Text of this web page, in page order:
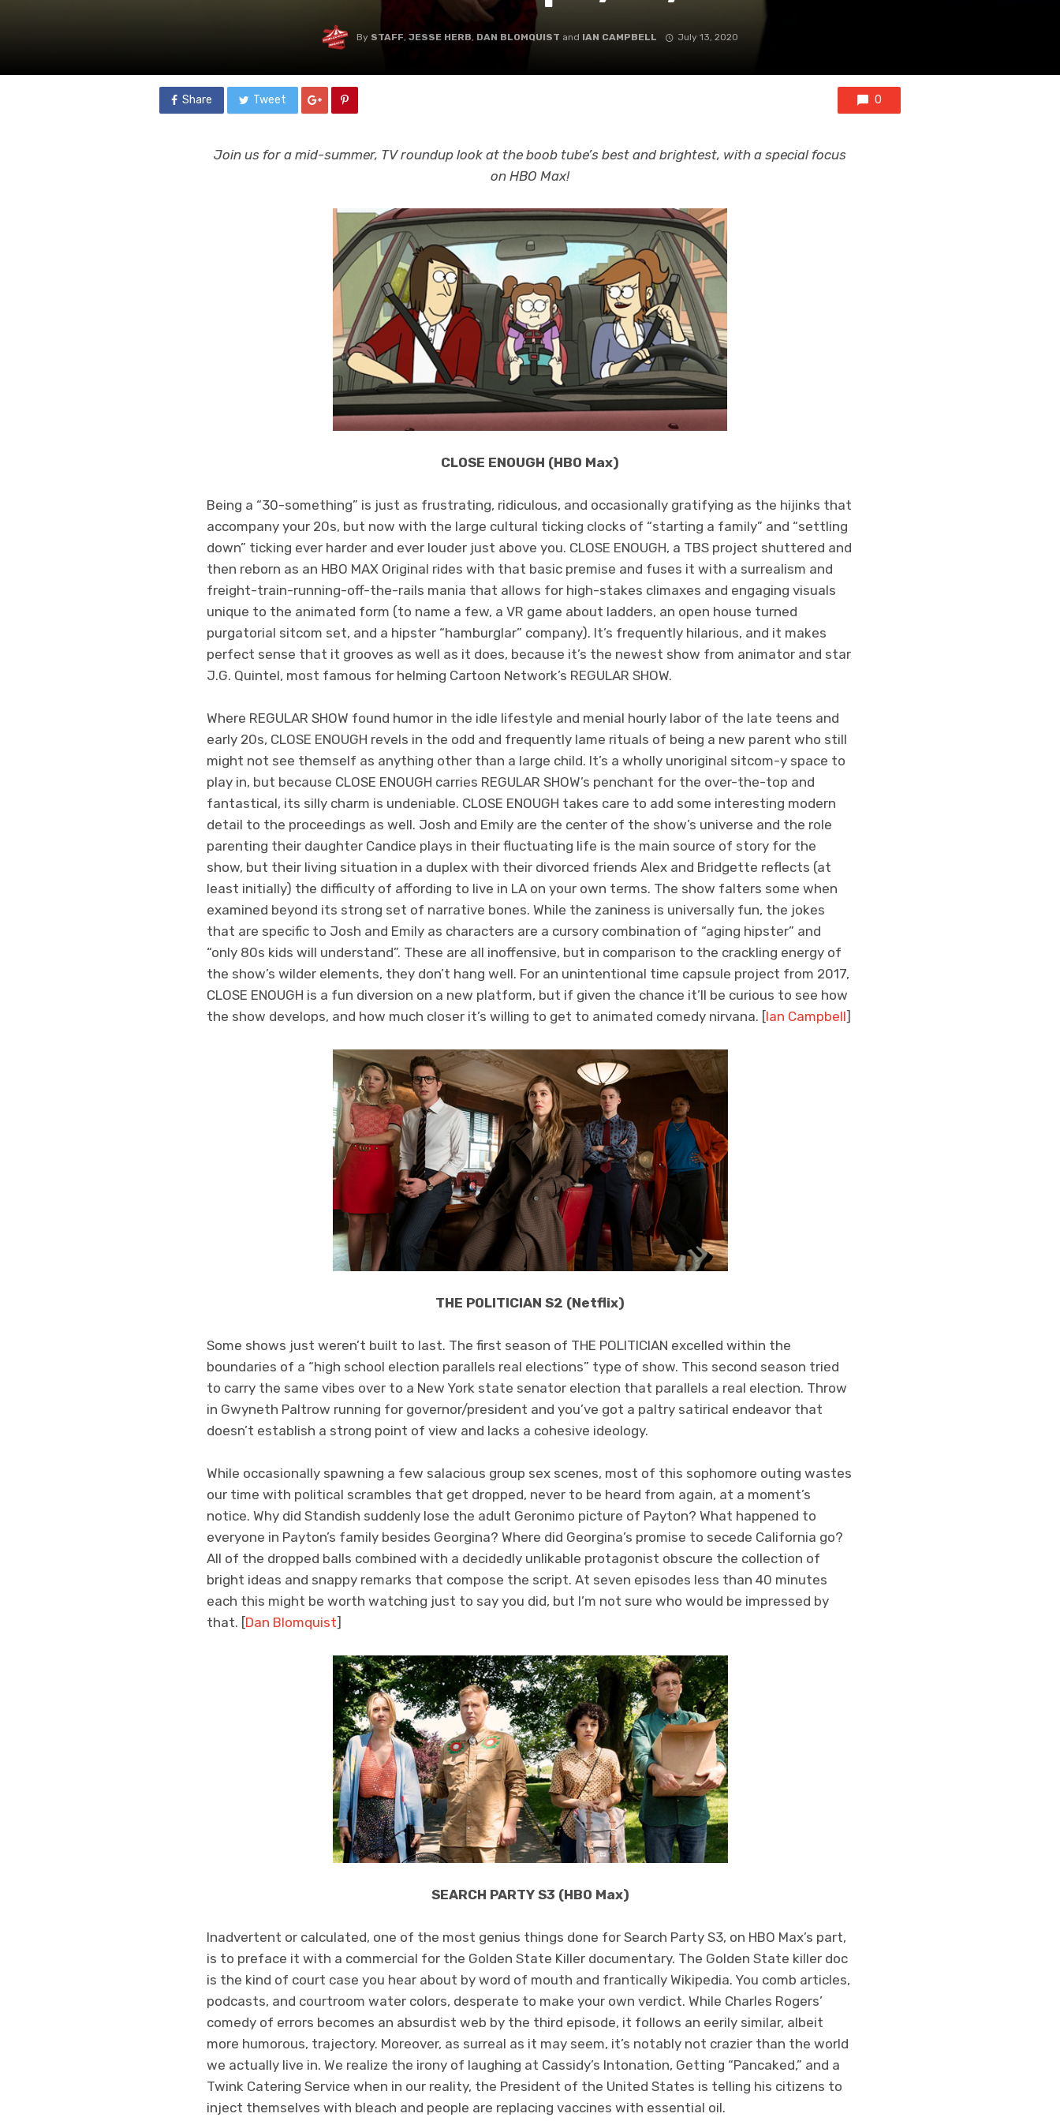
By STAFF,JESSE HERB, DAN BLOMQUIST and IAN CAMPBELL July 13, 2020
Share Tweet 0
Join us for a mid-summer, TV roundup look at the boob tube’s best and brightest, with a special focus
on HBO Max!
CLOSE ENOUGH (HBO Max)
Being a “30-something” is just as frustrating, ridiculous, and occasionally gratifying as the hijinks that
accompany your 20s, but now with the large cultural ticking clocks of “starting a family” and “settling
down” ticking ever harder and ever louder just above you. CLOSE ENOUGH, a TBS project shuttered and
then reborn as an HBO MAX Original rides with that basic premise and fuses it with a surrealism and
freight-train-running-off-the-rails mania that allows for high-stakes climaxes and engaging visuals
unique to the animated form (to name a few, a VR game about ladders, an open house turned
purgatorial sitcom set, and a hipster “hamburglar” company). It’s frequently hilarious, and it makes
perfect sense that it grooves as well as it does, because it’s the newest show from animator and star
J.G. Quintel, most famous for helming Cartoon Network’s REGULAR SHOW.
Where REGULAR SHOW found humor in the idle lifestyle and menial hourly labor of the late teens and
early 20s, CLOSE ENOUGH revels in the odd and frequently lame rituals of being a new parent who still
might not see themself as anything other than a large child. It’s a wholly unoriginal sitcom-y space to
play in, but because CLOSE ENOUGH carries REGULAR SHOW’s penchant for the over-the-top and
fantastical, its silly charm is undeniable. CLOSE ENOUGH takes care to add some interesting modern
detail to the proceedings as well. Josh and Emily are the center of the show’s universe and the role
parenting their daughter Candice plays in their fluctuating life is the main source of story for the
show, but their living situation in a duplex with their divorced friends Alex and Bridgette reflects (at
least initially) the difficulty of affording to live in LA on your own terms. The show falters some when
examined beyond its strong set of narrative bones. While the zaniness is universally fun, the jokes
that are specific to Josh and Emily as characters are a cursory combination of “aging hipster” and
“only 80s kids will understand”. These are all inoffensive, but in comparison to the crackling energy of
the show’s wilder elements, they don’t hang well. For an unintentional time capsule project from 2017,
CLOSE ENOUGH is a fun diversion on a new platform, but if given the chance it’ll be curious to see how
the show develops, and how much closer it’s willing to get to animated comedy nirvana. [Ian Campbell]
THE POLITICIAN S2 (Netflix)
Some shows just weren’t built to last. The first season of THE POLITICIAN excelled within the
boundaries of a “high school election parallels real elections” type of show. This second season tried
to carry the same vibes over to a New York state senator election that parallels a real election. Throw
in Gwyneth Paltrow running for governor/president and you’ve got a paltry satirical endeavor that
doesn’t establish a strong point of view and lacks a cohesive ideology.
While occasionally spawning a few salacious group sex scenes, most of this sophomore outing wastes
our time with political scrambles that get dropped, never to be heard from again, at a moment’s
notice. Why did Standish suddenly lose the adult Geronimo picture of Payton? What happened to
everyone in Payton’s family besides Georgina? Where did Georgina’s promise to secede California go?
All of the dropped balls combined with a decidedly unlikable protagonist obscure the collection of
bright ideas and snappy remarks that compose the script. At seven episodes less than 40 minutes
each this might be worth watching just to say you did, but I’m not sure who would be impressed by
that. [Dan Blomquist]
SEARCH PARTY S3 (HBO Max)
Inadvertent or calculated, one of the most genius things done for Search Party S3, on HBO Max’s part,
is to preface it with a commercial for the Golden State Killer documentary. The Golden State killer doc
is the kind of court case you hear about by word of mouth and frantically Wikipedia. You comb articles,
podcasts, and courtroom water colors, desperate to make your own verdict. While Charles Rogers’
comedy of errors becomes an absurdist web by the third episode, it follows an eerily similar, albeit
more humorous, trajectory. Moreover, as surreal as it may seem, it’s notably not crazier than the world
we actually live in. We realize the irony of laughing at Cassidy’s Intonation, Getting “Pancaked,” and a
Twink Catering Service when in our reality, the President of the United States is telling his citizens to
inject themselves with bleach and people are replacing vaccines with essential oil.